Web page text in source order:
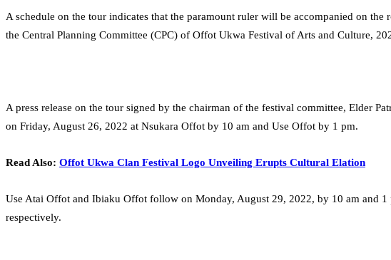
A schedule on the tour indicates that the paramount ruler will be accompanied on
the Central Planning Committee (CPC) of Offot Ukwa Festival of Arts and Culture,
A press release on the tour signed by the chairman of the festival committee, Elder
on Friday, August 26, 2022 at Nsukara Offot by 10 am and Use Offot by 1 pm.
Read Also: Offot Ukwa Clan Festival Logo Unveiling Erupts Cultural Elation
Use Atai Offot and Ibiaku Offot follow on Monday, August 29, 2022, by 10 am and
respectively.